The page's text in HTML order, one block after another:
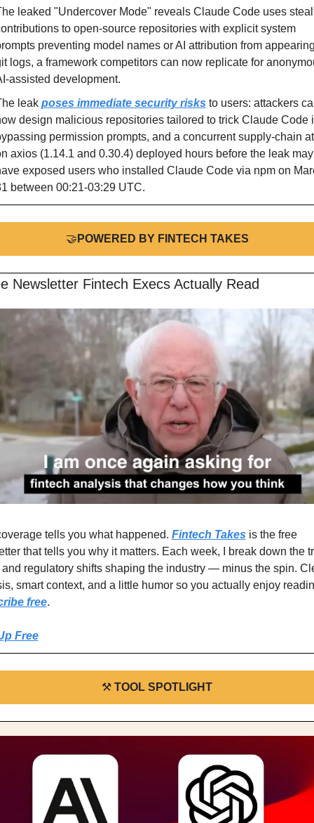
leaked "Undercover Mode" reveals Claude Code uses
to open-source repositories with explicit system
preventing model names or AI attribution from
logs, a framework competitors can now replicate for
assisted development.
leak poses immediate security risks to users: attackers
design malicious repositories tailored to trick Claude Code
permission prompts, and a concurrent supply-chain
axios (1.14.1 and 0.30.4) deployed hours before the leak may
exposed users who installed Claude Code via npm on
between 00:21-03:29 UTC.
🤝 POWERED BY FINTECH TAKES
Newsletter Fintech Execs Actually Read
tells you what happened. Fintech Takes is the free
that tells you why it matters. Each week, I break down the
regulatory shifts shaping the industry — minus the spin.
free.
Free
⚒️ TOOL SPOTLIGHT